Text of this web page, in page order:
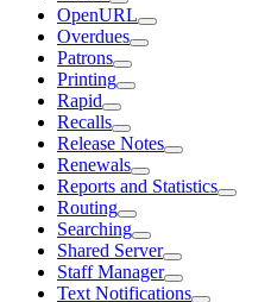
OpenURL
Overdues
Patrons
Printing
Rapid
Recalls
Release Notes
Renewals
Reports and Statistics
Routing
Searching
Shared Server
Staff Manager
Text Notifications